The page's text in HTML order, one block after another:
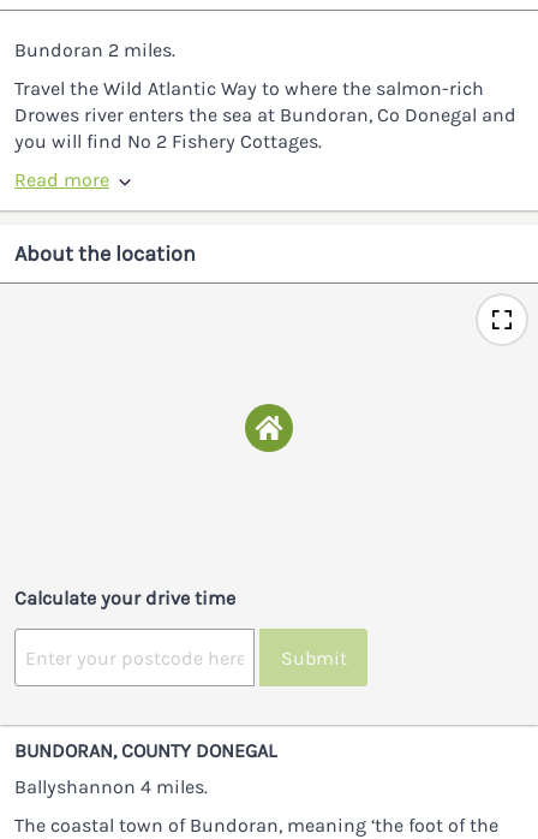
Bundoran 2 miles.
Travel the Wild Atlantic Way to where the salmon-rich
Drowes river enters the sea at Bundoran, Co Donegal and
you will find No 2 Fishery Cottages.
Read more
About the location
Calculate your drive time
Submit
BUNDORAN, COUNTY DONEGAL
Ballyshannon 4 miles.
The coastal town of Bundoran, meaning ‘the foot of the